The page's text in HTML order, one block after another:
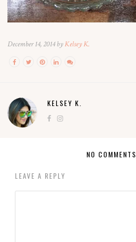
December 14, 2014 byKelsey K.
KELSEY K.
NO COMMENTS
LEAVE A REPLY